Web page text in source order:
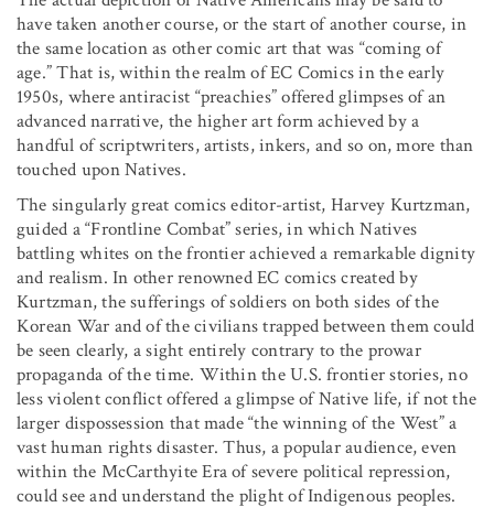
have taken another course, or the start of another course, in
the same location as other comic art that was “coming of
age.” That is, within the realm of EC Comics in the early
1950s, where antiracist “preachies” offered glimpses of an
advanced narrative, the higher art form achieved by a
handful of scriptwriters, artists, inkers, and so on, more than
touched upon Natives.
The singularly great comics editor-artist, Harvey Kurtzman,
guided a “Frontline Combat” series, in which Natives
battling whites on the frontier achieved a remarkable dignity
and realism. In other renowned EC comics created by
Kurtzman, the sufferings of soldiers on both sides of the
Korean War and of the civilians trapped between them could
be seen clearly, a sight entirely contrary to the prowar
propaganda of the time. Within the U.S. frontier stories, no
less violent conflict offered a glimpse of Native life, if not the
larger dispossession that made “the winning of the West” a
vast human rights disaster. Thus, a popular audience, even
within the McCarthyite Era of severe political repression,
could see and understand the plight of Indigenous peoples.